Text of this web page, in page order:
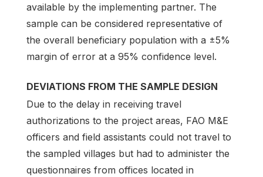
available by the implementing partner. The
sample can be considered representative of
the overall beneficiary population with a ±5%
margin of error at a 95% confidence level.
DEVIATIONS FROM THE SAMPLE DESIGN
Due to the delay in receiving travel
authorizations to the project areas, FAO M&E
officers and field assistants could not travel to
the sampled villages but had to administer the
questionnaires from offices located in